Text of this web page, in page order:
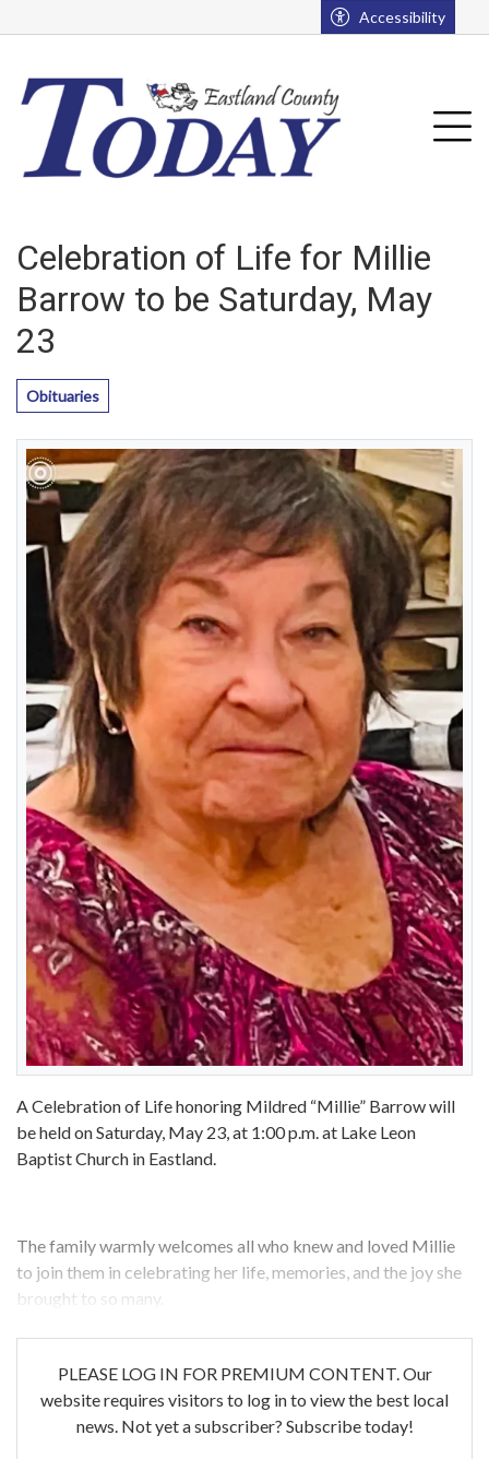
Accessibility
Celebration of Life for Millie
Barrow to be Saturday, May
23
Obituaries
A Celebration of Life honoring Mildred “Millie” Barrow will
be held on Saturday, May 23, at 1:00 p.m. at Lake Leon
Baptist Church in Eastland.
The family warmly welcomes all who knew and loved Millie
to join them in celebrating her life, memories, and the joy she
brought to so many.
PLEASE LOG IN FOR PREMIUM CONTENT. Our
website requires visitors to log in to view the best local
news. Not yet a subscriber? Subscribe today!